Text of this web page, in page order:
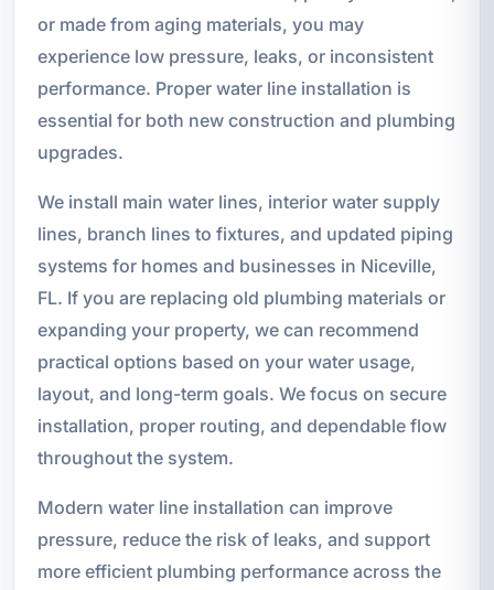
or made from aging materials, you may
experience low pressure, leaks, or inconsistent
performance. Proper water line installation is
essential for both new construction and plumbing
upgrades.
We install main water lines, interior water supply
lines, branch lines to fixtures, and updated piping
systems for homes and businesses in Niceville,
FL. If you are replacing old plumbing materials or
expanding your property, we can recommend
practical options based on your water usage,
layout, and long-term goals. We focus on secure
installation, proper routing, and dependable flow
throughout the system.
Modern water line installation can improve
pressure, reduce the risk of leaks, and support
more efficient plumbing performance across the